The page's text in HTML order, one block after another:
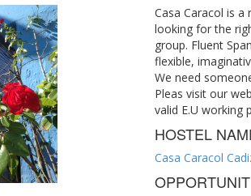
Casa Caracol is
looking for the
group. Fluent
flexible,
We need
Pleas visit our
valid E.U working
HOSTEL
Casa Caracol